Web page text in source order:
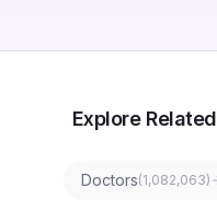
Explore
Doctors(1,082,063)